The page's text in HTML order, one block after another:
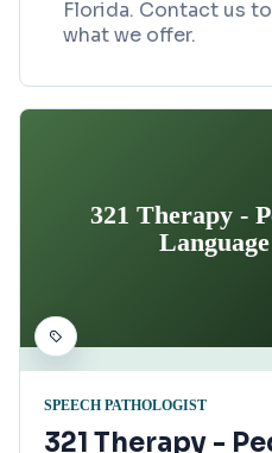
Florida. Contact us
what we offer.
321 Therapy -
SPEECH PATHOLOGIST
321 Therapy -